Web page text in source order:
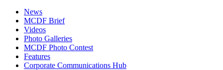
News
MCDF Brief
Videos
Photo Galleries
MCDF Photo Contest
Features
Corporate Communications Hub